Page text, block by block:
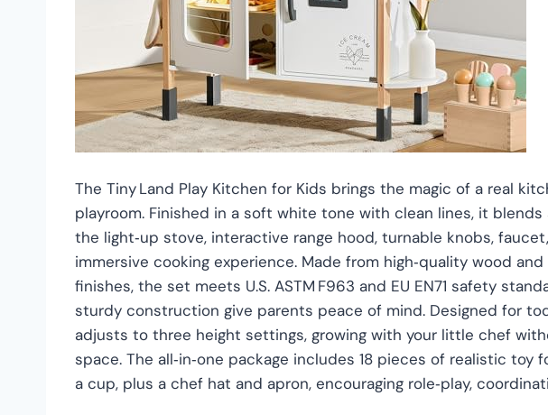
The Tiny Land Play Kitchen for Kids brings the magic of a real
playroom. Finished in a soft white tone with clean lines, it
the light‑up stove, interactive range hood, turnable knobs,
immersive cooking experience. Made from high‑quality wood
finishes, the set meets U.S. ASTM F963 and EU EN71 safety
sturdy construction give parents peace of mind. Designed for
adjusts to three height settings, growing with your little chef
space. The all‑in‑one package includes 18 pieces of realistic toy
a cup, plus a chef hat and apron, encouraging role‑play,